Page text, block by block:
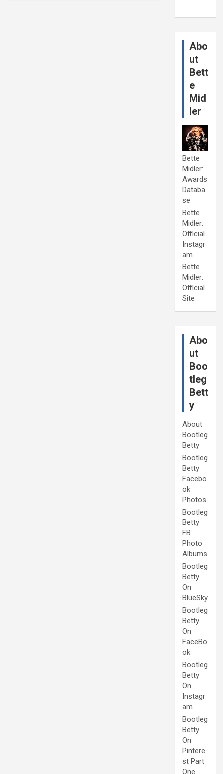
Abo
ut
Bett
e
Mid
ler
Bette
Midler:
Awards
Databa
se
Bette
Midler:
Official
Instagr
am
Bette
Midler:
Official
Site
Abo
ut
Boo
tleg
Bett
y
About
Bootleg
Betty
Bootleg
Betty
Facebo
ok
Photos
Bootleg
Betty
FB
Photo
Albums
Bootleg
Betty
On
BlueSky
Bootleg
Betty
On
FaceBo
ok
Bootleg
Betty
On
Instagr
am
Bootleg
Betty
On
Pintere
st Part
One